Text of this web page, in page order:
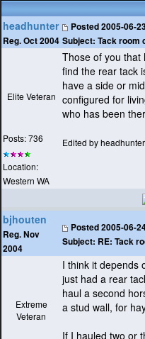
headhunter
Reg. Oct 2004
Posted2005-06-
Subject: Tack room
Elite Veteran
Posts: 736
Location:
Western WA
Those of you that
find the rear tack
have a side or
configured for
who has been
Edited by
bjhouten
Reg. Nov
2004
Posted2005-06-
Subject: RE: Tack
Extreme
Veteran
I think it depends
just had a rear
haul a second
a stud wall, for
If I hauled two or